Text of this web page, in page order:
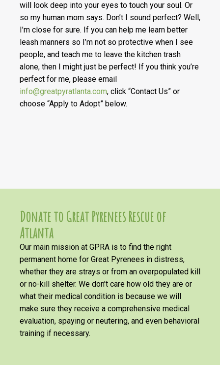
will look deep into your eyes to touch your soul. Or
so my human mom says. Don’t I sound perfect? Well,
I’m close for sure. If you can help me learn better
leash manners so I’m not so protective when I see
people, and teach me to leave the kitchen trash
alone, then I might just be perfect! If you think you’re
perfect for me, please email
info@greatpyratlanta.com, click “Contact Us” or
choose “Apply to Adopt” below.
Donate to Great Pyrenees Rescue of
Atlanta
Our main mission at GPRA is to find the right
permanent home for Great Pyrenees in distress,
whether they are strays or from an overpopulated kill
or no-kill shelter. We don’t care how old they are or
what their medical condition is because we will
make sure they receive a comprehensive medical
evaluation, spaying or neutering, and even behavioral
training if necessary.